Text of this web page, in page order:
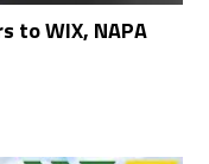
to WIX, NAPA